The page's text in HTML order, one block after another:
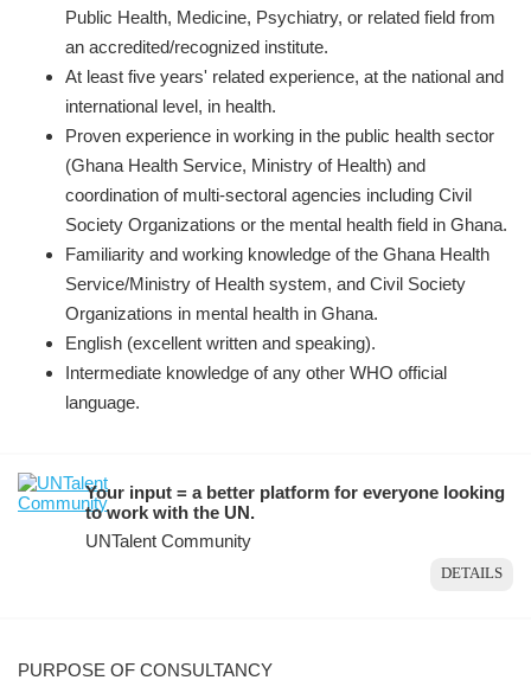
Public Health, Medicine, Psychiatry, or related field from
an accredited/recognized institute.
At least five years' related experience, at the national and
international level, in health.
Proven experience in working in the public health sector
(Ghana Health Service, Ministry of Health) and
coordination of multi-sectoral agencies including Civil
Society Organizations or the mental health field in Ghana.
Familiarity and working knowledge of the Ghana Health
Service/Ministry of Health system, and Civil Society
Organizations in mental health in Ghana.
English (excellent written and speaking).
Intermediate knowledge of any other WHO official
language.
Your input = a better platform for everyone looking
to work with the UN.
UNTalent Community
DETAILS
PURPOSE OF CONSULTANCY